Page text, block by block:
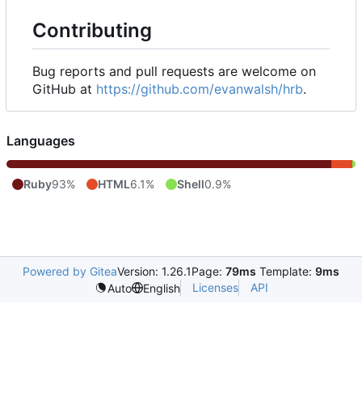
Contributing
Bug reports and pull requests are welcome on
GitHub at https://github.com/evanwalsh/hrb.
Languages
Ruby93% HTML6.1% Shell0.9%
Powered by GiteaVersion: 1.26.1Page: 79ms Template: 9ms
Auto
English Licenses API